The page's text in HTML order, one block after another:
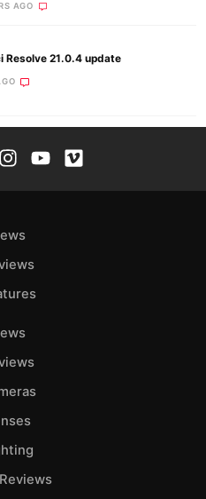
AGO
Resolve 21.0.4 update